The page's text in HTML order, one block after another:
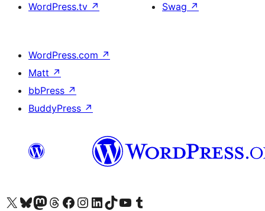
WordPress.tv ↗
Swag ↗
WordPress.com ↗
Matt ↗
bbPress ↗
BuddyPress ↗
Visit our X (formerly Twitter) account
Visit our Bluesky account
Visit our Mastodon account
Visit our Threads account
Visit our Facebook page
Visit our Instagram account
Visit our LinkedIn account
Visit our TikTok account
Visit our YouTube channel
Visit our Tumblr account